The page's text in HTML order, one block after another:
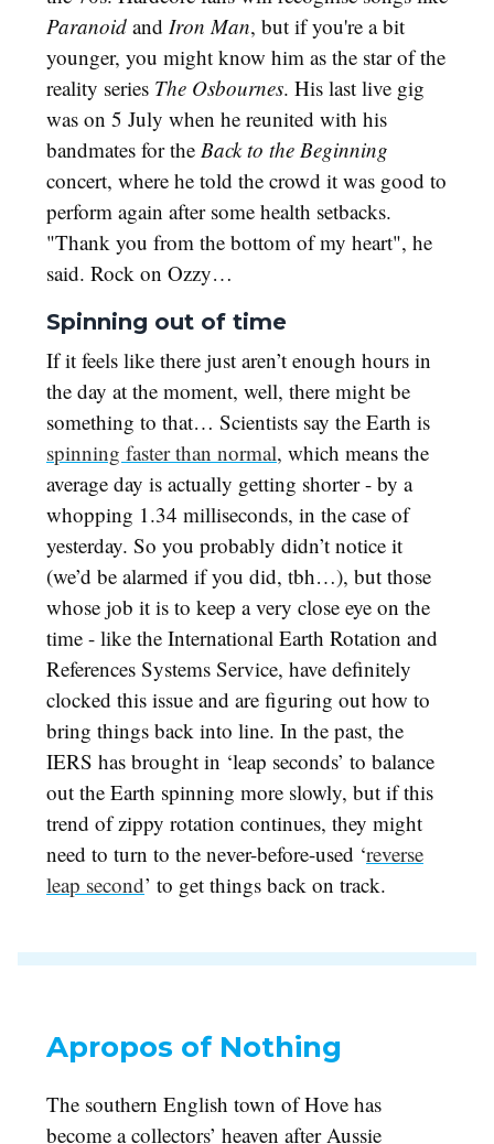
Paranoid and Iron Man, but if you're a bit
younger, you might know him as the star of the
reality series The Osbournes. His last live gig
was on 5 July when he reunited with his
bandmates for the Back to the Beginning
concert, where he told the crowd it was good to
perform again after some health setbacks.
"Thank you from the bottom of my heart", he
said. Rock on Ozzy…
Spinning out of time
If it feels like there just aren’t enough hours in
the day at the moment, well, there might be
something to that… Scientists say the Earth is
spinning faster than normal, which means the
average day is actually getting shorter - by a
whopping 1.34 milliseconds, in the case of
yesterday. So you probably didn’t notice it
(we’d be alarmed if you did, tbh…), but those
whose job it is to keep a very close eye on the
time - like the International Earth Rotation and
References Systems Service, have definitely
clocked this issue and are figuring out how to
bring things back into line. In the past, the
IERS has brought in ‘leap seconds’ to balance
out the Earth spinning more slowly, but if this
trend of zippy rotation continues, they might
need to turn to the never-before-used ‘reverse
leap second’ to get things back on track.
Apropos of Nothing
The southern English town of Hove has
become a collectors’ heaven after Aussie